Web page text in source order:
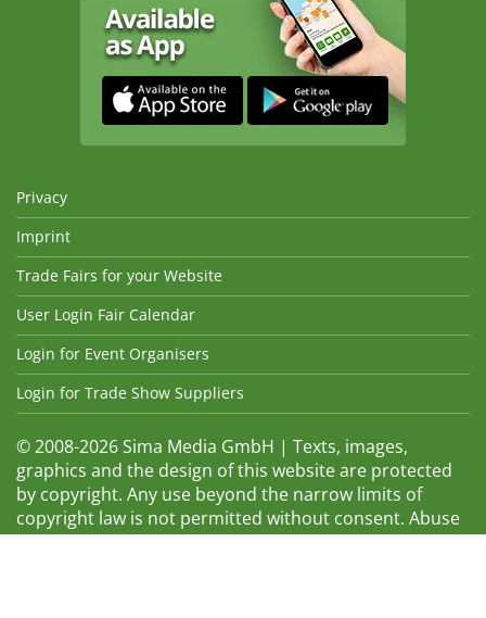
Privacy
Imprint
Trade Fairs for your Website
User Login Fair Calendar
Login for Event Organisers
Login for Trade Show Suppliers
© 2008-2026 Sima Media GmbH | Texts, images,
graphics and the design of this website are protected
by copyright. Any use beyond the narrow limits of
copyright law is not permitted without consent. Abuse
will be admonished without warning. The logos and